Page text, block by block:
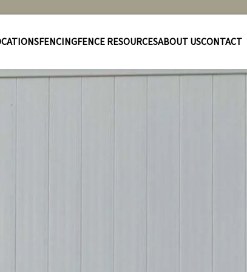
FENCINGFENCE RESOURCESABOUT USCONTACT